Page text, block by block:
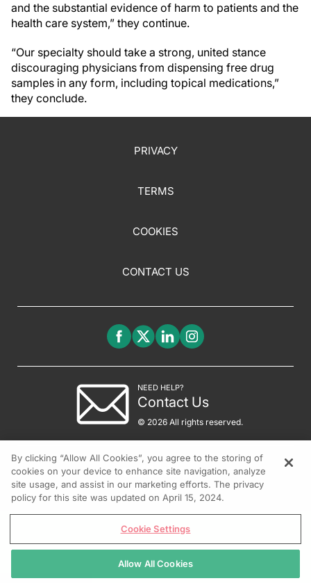
and the substantial evidence of harm to patients and the
health care system,” they continue.
“Our specialty should take a strong, united stance
discouraging physicians from dispensing free drug
samples in any form, including topical medications,”
they conclude.
PRIVACY
TERMS
COOKIES
CONTACT US
NEED HELP?
Contact Us
© 2026 All rights reserved.
By clicking “Allow All Cookies”, you agree to the storing of
cookies on your device to enhance site navigation, analyze
site usage, and assist in our marketing efforts. The privacy
policy for this site was updated on April 15, 2024.
Cookie Settings
Allow All Cookies